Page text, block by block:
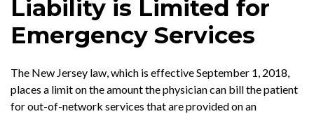
Liability is Limited for
Emergency Services
The New Jersey law, which is effective September 1, 2018,
places a limit on the amount the physician can bill the patient
for out-of-network services that are provided on an